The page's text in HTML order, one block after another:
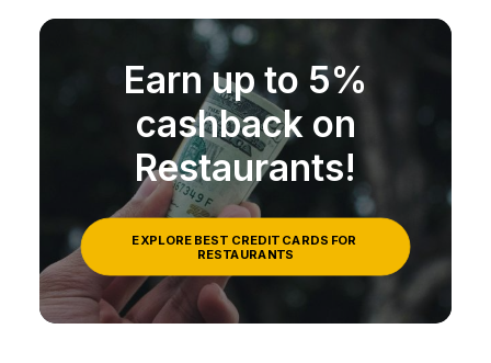
Earn up to 5%
cashback on
Restaurants!
EXPLORE BEST CREDIT CARDS FOR
RESTAURANTS